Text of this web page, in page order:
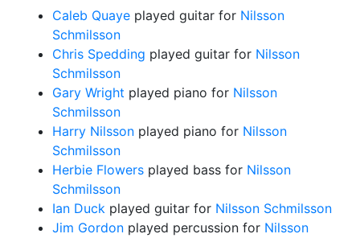
Caleb Quaye played guitar for Nilsson
Schmilsson
Chris Spedding played guitar for Nilsson
Schmilsson
Gary Wright played piano for Nilsson
Schmilsson
Harry Nilsson played piano for Nilsson
Schmilsson
Herbie Flowers played bass for Nilsson
Schmilsson
Ian Duck played guitar for Nilsson Schmilsson
Jim Gordon played percussion for Nilsson